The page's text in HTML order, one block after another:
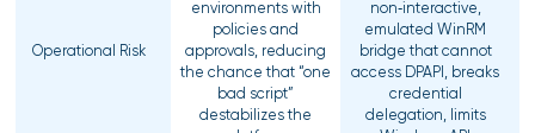
Operational Risk
environments with
policies and
approvals, reducing
the chance that “one
bad script”
destabilizes the
non‑interactive,
emulated WinRM
bridge that cannot
access DPAPI, breaks
credential
delegation, limits